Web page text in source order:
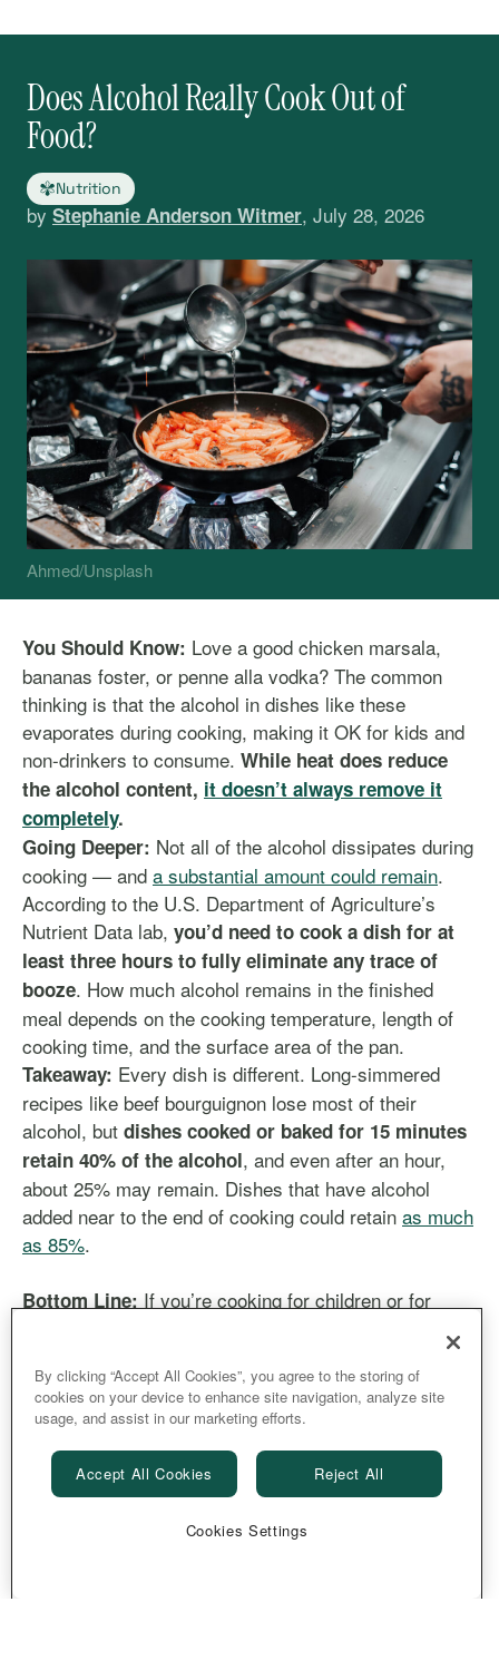
Does Alcohol Really Cook Out of
Food?
Nutrition
byStephanie Anderson Witmer, July 28, 2026
Ahmed/Unsplash
You Should Know: Love a good chicken marsala,
bananas foster, or penne alla vodka? The common
thinking is that the alcohol in dishes like these
evaporates during cooking, making it OK for kids and
non-drinkers to consume. While heat does reduce
the alcohol content, it doesn’t always remove it
completely.
Going Deeper: Not all of the alcohol dissipates during
cooking — and a substantial amount could remain.
According to the U.S. Department of Agriculture’s
Nutrient Data lab, you’d need to cook a dish for at
least three hours to fully eliminate any trace of
booze. How much alcohol remains in the finished
meal depends on the cooking temperature, length of
cooking time, and the surface area of the pan.
Takeaway: Every dish is different. Long-simmered
recipes like beef bourguignon lose most of their
alcohol, but dishes cooked or baked for 15 minutes
retain 40% of the alcohol, and even after an hour,
about 25% may remain. Dishes that have alcohol
added near to the end of cooking could retain as much
as 85%.
Bottom Line: If you’re cooking for children or for
instead.
byStephanie Anderson Witmer
By clicking “Accept All Cookies”, you agree to the storing of
cookies on your device to enhance site navigation, analyze site
usage, and assist in our marketing efforts.
Accept All Cookies Reject All
Cookies Settings